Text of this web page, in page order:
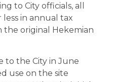
to City officials, all
in annual tax
the original Hekemian
to the City in June
use on the site